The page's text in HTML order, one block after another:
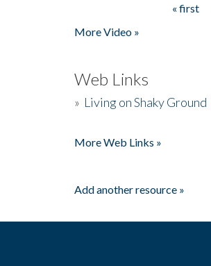
« first
More Video »
Web Links
» Living on Shaky Ground
More Web Links »
Add another resource »